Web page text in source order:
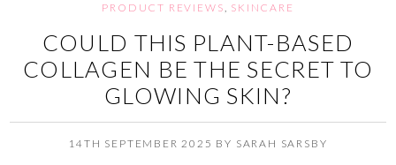
PRODUCT REVIEWS, SKINCARE
COULD THIS PLANT-BASED
COLLAGEN BE THE SECRET TO
GLOWING SKIN?
14TH SEPTEMBER 2025 BY SARAH SARSBY